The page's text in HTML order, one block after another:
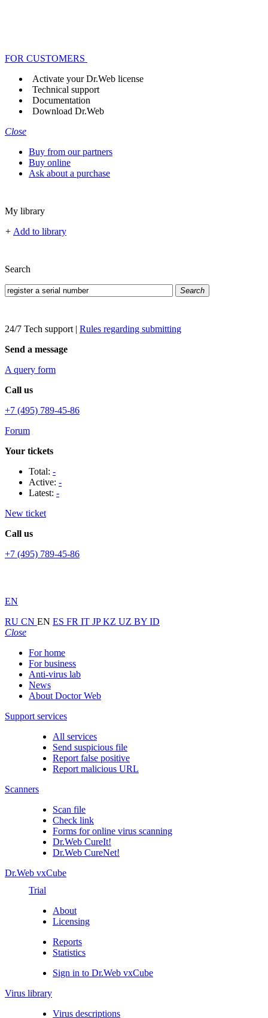
FOR CUSTOMERS
Activate your Dr.Web license
Technical support
Documentation
Download Dr.Web
Close
Buy from our partners
Buy online
Ask about a purchase
My library
+ Add to library
Search
Search
24/7 Tech support | Rules regarding submitting
Send a message
A query form
Call us
+7 (495) 789-45-86
Forum
Your tickets
Total: -
Active: -
Latest: -
New ticket
Call us
+7 (495) 789-45-86
EN
RU CN EN ES FR IT JPKZ UZ BY ID
Close
For home
For business
Anti-virus lab
News
About Doctor Web
Support services
All services
Send suspicious file
Report false positive
Report malicious URL
Scanners
Scan file
Check link
Forms for online virus scanning
Dr.Web CureIt!
Dr.Web CureNet!
Dr.Web vxCube
Trial
About
Licensing
Reports
Statistics
Sign in to Dr.Web vxCube
Virus library
Virus descriptions